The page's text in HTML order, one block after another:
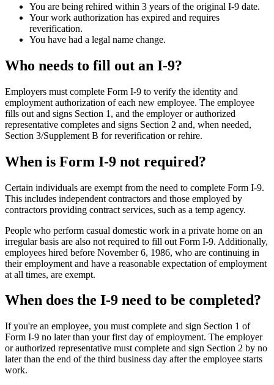
You are being rehired within 3 years of the original I-9 date.
Your work authorization has expired and requires
reverification.
You have had a legal name change.
Who needs to fill out an I-9?
Employers must complete Form I‑9 to verify the identity and
employment authorization of each new employee. The employee
fills out and signs Section 1, and the employer or authorized
representative completes and signs Section 2 and, when needed,
Section 3/Supplement B for reverification or rehire.
When is Form I-9 not required?
Certain individuals are exempt from the need to complete Form I-9.
This includes independent contractors and those employed by
contractors providing contract services, such as a temp agency.
People who perform casual domestic work in a private home on an
irregular basis are also not required to fill out Form I-9. Additionally,
employees hired before November 6, 1986, who are continuing in
their employment and have a reasonable expectation of employment
at all times, are exempt.
When does the I-9 need to be completed?
If you're an employee, you must complete and sign Section 1 of
Form I‑9 no later than your first day of employment. The employer
or authorized representative must complete and sign Section 2 by no
later than the end of the third business day after the employee starts
work.